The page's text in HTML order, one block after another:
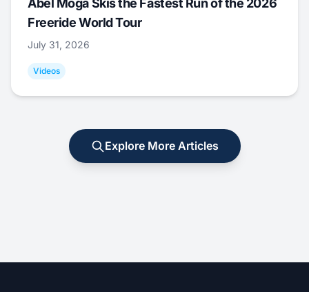
Abel Moga Skis the Fastest Run of the 2026
Freeride World Tour
July 31, 2026
Videos
Explore More Articles